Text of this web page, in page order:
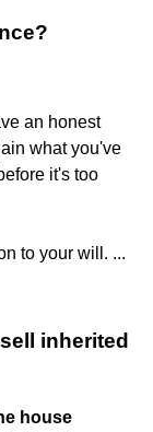
an honest
what you've
it's too
to your will. ...
inherited
house